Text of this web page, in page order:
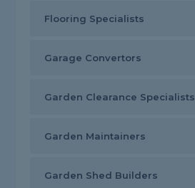
Flooring Specialists
Garage Convertors
Garden Clearance Specialists
Garden Maintainers
Garden Shed Builders